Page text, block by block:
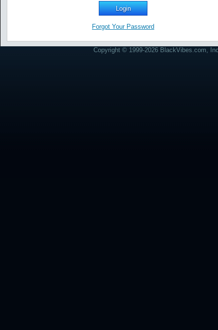
Forgot Your Password
Copyright © 1999-2026 BlackVibes.com,